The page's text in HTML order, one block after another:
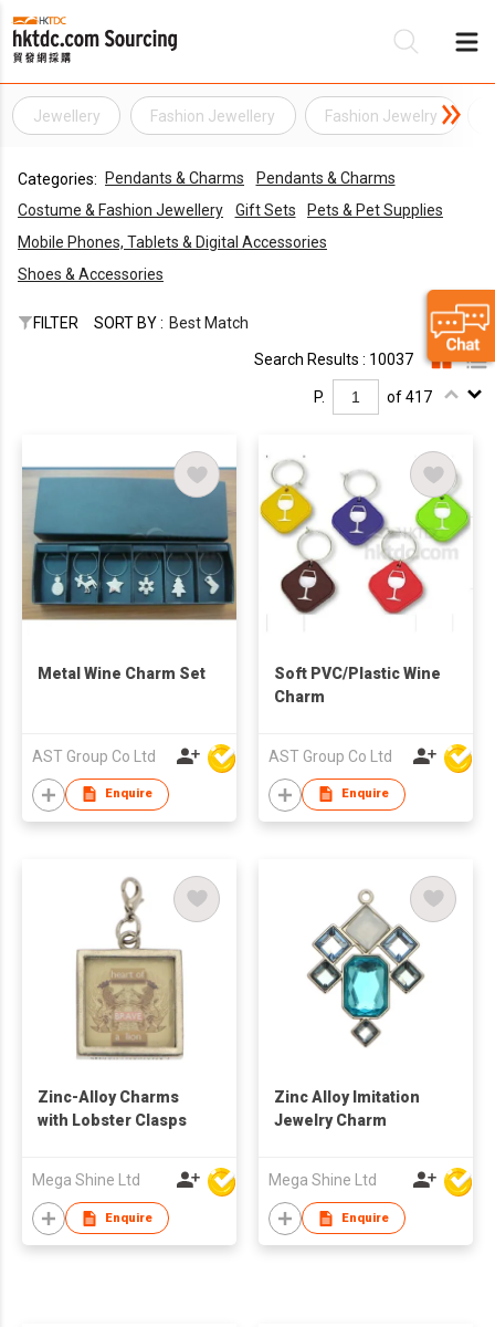
Jewellery Fashion Jewellery Fashion Jewelry
Categories: Pendants & Charms
Pendants & Charms
Costume & Fashion Jewellery
Gift Sets
Pets & Pet Supplies
Mobile Phones, Tablets & Digital Accessories
Shoes & Accessories
FILTER SORT BY : Best Match
Search Results : 10037
P. of 417
Metal Wine Charm Set
AST Group Co Ltd
Enquire
Soft PVC/Plastic Wine
Charm
AST Group Co Ltd
Enquire
Zinc-Alloy Charms
with Lobster Clasps
Mega Shine Ltd
Enquire
Zinc Alloy Imitation
Jewelry Charm
Mega Shine Ltd
Enquire